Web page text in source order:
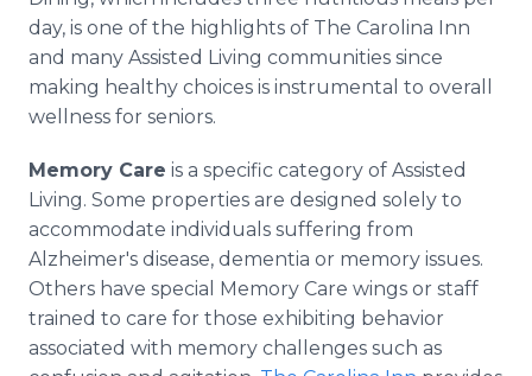
day, is one of the highlights of The Carolina Inn
and many Assisted Living communities since
making healthy choices is instrumental to overall
wellness for seniors.
Memory Care is a specific category of Assisted
Living. Some properties are designed solely to
accommodate individuals suffering from
Alzheimer's disease, dementia or memory issues.
Others have special Memory Care wings or staff
trained to care for those exhibiting behavior
associated with memory challenges such as